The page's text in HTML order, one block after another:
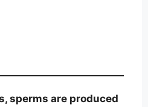
are produced